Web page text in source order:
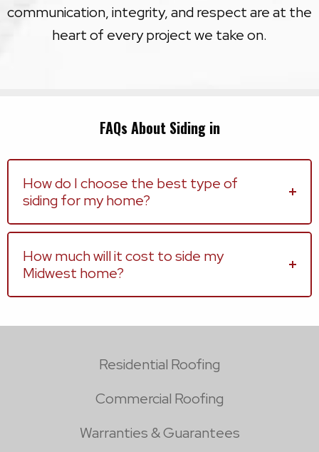
communication, integrity, and respect are at the
heart of every project we take on.
FAQs About Siding in
How do I choose the best type of
siding for my home?
How much will it cost to side my
Midwest home?
Residential Roofing
Commercial Roofing
Warranties & Guarantees